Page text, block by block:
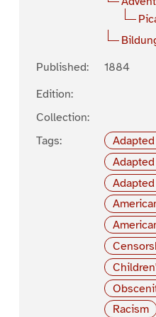
Published:
1884
Edition:
Collection:
Tags:
Racism